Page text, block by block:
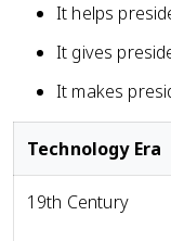
It helps
It gives
It makes
Technology Era
19th Century